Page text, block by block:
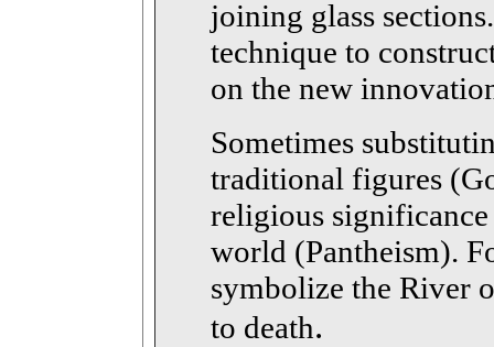
joining glass
technique to
on the new
Sometimes
traditional figures
religious significance
world (Pantheism).
symbolize the River
to death.